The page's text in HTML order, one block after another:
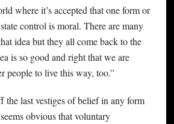
where it’s accepted that one form or
control is moral. There are many
idea but they all come back to the
is so good and right that we are
people to live this way, too.”
the last vestiges of belief in any form
obvious that voluntary